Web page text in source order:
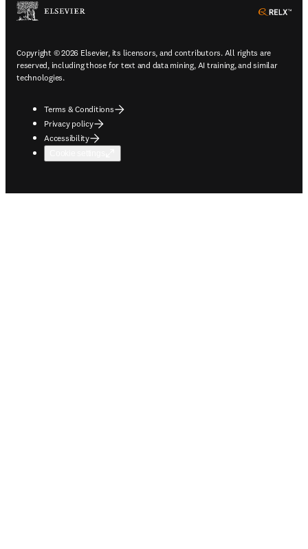
Copyright © 2026 Elsevier, its licensors, and contributors. All rights are
reserved, including those for text and data mining, AI training, and similar
technologies.
Terms & Conditions
Privacy policy
Accessibility